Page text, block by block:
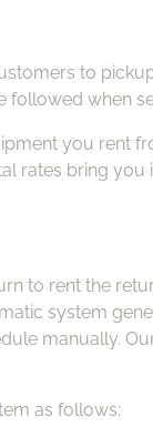
to
followed when
you rent
rates bring you
to rent the
system
manually.
as follows: